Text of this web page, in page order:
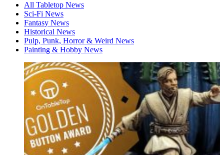
All Tabletop News
Sci-Fi News
Fantasy News
Historical News
Pulp, Punk, Horror & Weird News
Painting & Hobby News